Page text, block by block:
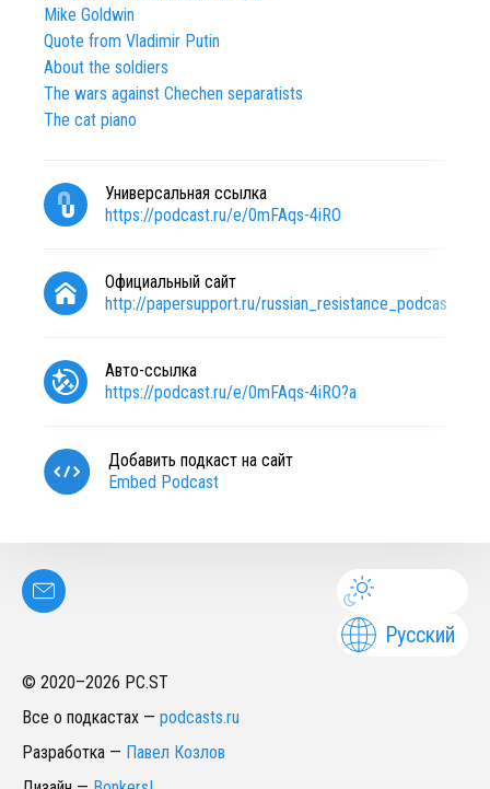
Mike Goldwin
Quote from Vladimir Putin
About the soldiers
The wars against Chechen separatists
The cat piano
Универсальная ссылка
https://podcast.ru/e/0mFAqs-4iRO
Официальный сайт
http://papersupport.ru/
Авто-ссылка
https://podcast.ru/e/0mFAqs-4iRO?a
Добавить подкаст на сайт
Embed Podcast
Русский
© 2020–2026 PC.ST
Все о подкастах — podcasts.ru
Разработка — Павел Козлов